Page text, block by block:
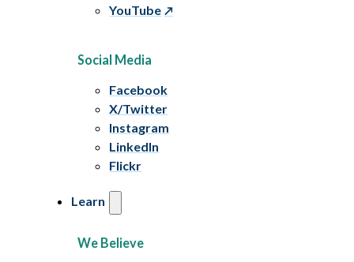
YouTube
Social Media
Facebook
X/Twitter
Instagram
LinkedIn
Flickr
Learn
We Believe